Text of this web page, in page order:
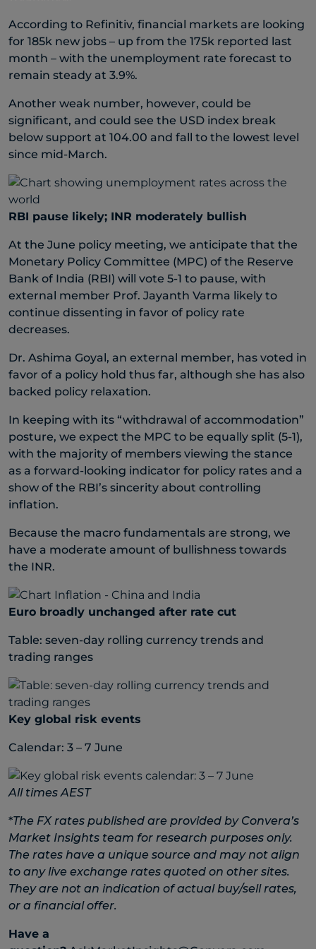
According to Refinitiv, financial markets are looking
for 185k new jobs – up from the 175k reported last
month – with the unemployment rate forecast to
remain steady at 3.9%.
Another weak number, however, could be
significant, and could see the USD index break
below support at 104.00 and fall to the lowest level
since mid-March.
RBI pause likely; INR moderately bullish
At the June policy meeting, we anticipate that the
Monetary Policy Committee (MPC) of the Reserve
Bank of India (RBI) will vote 5-1 to pause, with
external member Prof. Jayanth Varma likely to
continue dissenting in favor of policy rate
decreases.
Dr. Ashima Goyal, an external member, has voted in
favor of a policy hold thus far, although she has also
backed policy relaxation.
In keeping with its “withdrawal of accommodation”
posture, we expect the MPC to be equally split (5-1),
with the majority of members viewing the stance
as a forward-looking indicator for policy rates and a
show of the RBI’s sincerity about controlling
inflation.
Because the macro fundamentals are strong, we
have a moderate amount of bullishness towards
the INR.
Euro broadly unchanged after rate cut
Table: seven-day rolling currency trends and
trading ranges
Key global risk events
Calendar: 3 – 7 June
All times AEST
*The FX rates published are provided by Convera’s
Market Insights team for research purposes only.
The rates have a unique source and may not align
to any live exchange rates quoted on other sites.
They are not an indication of actual buy/sell rates,
or a financial offer.
Have a